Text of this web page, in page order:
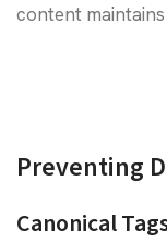
content
Preventing
Canonical